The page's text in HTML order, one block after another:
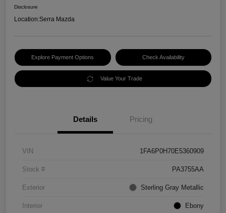
Disclosure
Location:Serra Mazda
Explore Payment Options Check Availability
Value Your Trade
Details Pricing
VIN 1FA6P0H70E5360909
Stock # PA3755AA
Exterior Sterling Gray Metallic
Interior Ebony